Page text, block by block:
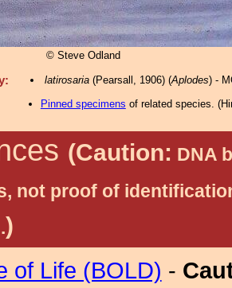
© Steve Odland
latirosaria(Pearsall, 1906) (Aplodes) -
Pinned specimens of related species. (
(Caution: DNA
not proof of
)
of Life (BOLD) -